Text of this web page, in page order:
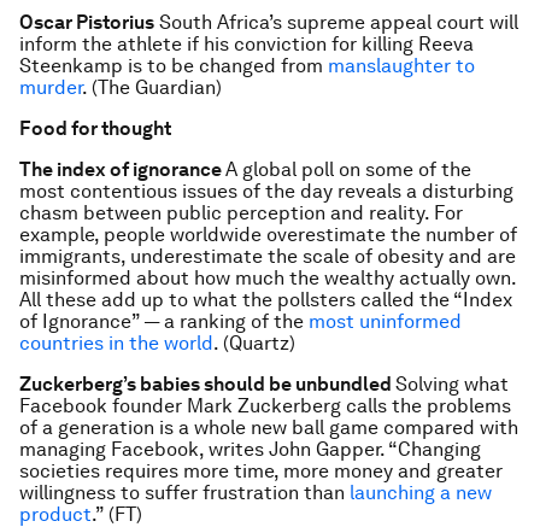
Oscar Pistorius South Africa’s supreme appeal court will
inform the athlete if his conviction for killing Reeva
Steenkamp is to be changed from manslaughter to
murder. (The Guardian)
Food for thought
The index of ignoranceA global poll on some of the
most contentious issues of the day reveals a disturbing
chasm between public perception and reality. For
example, people worldwide overestimate the number of
immigrants, underestimate the scale of obesity and are
misinformed about how much the wealthy actually own.
All these add up to what the pollsters called the “Index
of Ignorance” — a ranking of the most uninformed
countries in the world. (Quartz)
Zuckerberg’s babies should be unbundled Solving what
Facebook founder Mark Zuckerberg calls the problems
of a generation is a whole new ball game compared with
managing Facebook, writes John Gapper. “Changing
societies requires more time, more money and greater
willingness to suffer frustration than launching a new
product.” (FT)